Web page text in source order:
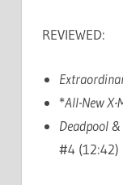
REVIEWED:
*All-New X-
Deadpool
#4 (12:42)